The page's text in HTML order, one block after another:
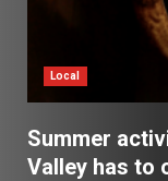
Local
Summer
Valley has to